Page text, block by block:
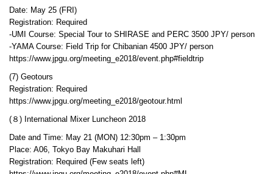
Date: May 25 (FRI)
Registration: Required
-UMI Course: Special Tour to SHIRASE and PERC 3500 JPY/ person
-YAMA Course: Field Trip for Chibanian 4500 JPY/ person
https://www.jpgu.org/meeting_e2018/event.php#fieldtrip
(7) Geotours
Registration: Required
https://www.jpgu.org/meeting_e2018/geotour.html
(８) International Mixer Luncheon 2018
Date and Time: May 21 (MON) 12:30pm – 1:30pm
Place: A06, Tokyo Bay Makuhari Hall
Registration: Required (Few seats left)